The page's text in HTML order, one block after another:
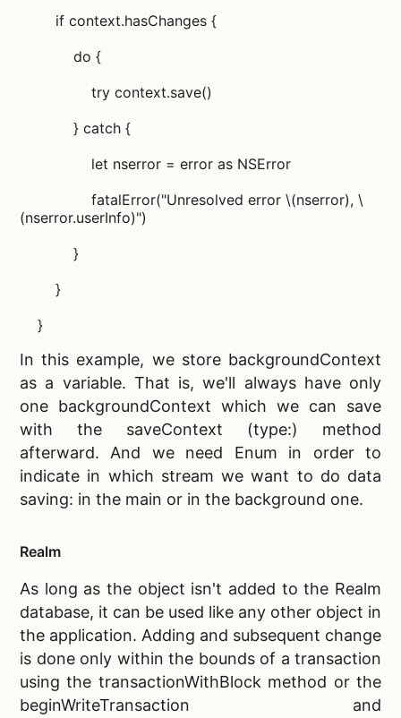
if context.hasChanges {
do {
try context.save()
} catch {
let nserror = error as NSError
fatalError("Unresolved error \(nserror), \
(nserror.userInfo)")
}
}
}
In this example, we store backgroundContext
as a variable. That is, we'll always have only
one backgroundContext which we can save
with the saveContext (type:) method
afterward. And we need Enum in order to
indicate in which stream we want to do data
saving: in the main or in the background one.
Realm
As long as the object isn't added to the Realm
database, it can be used like any other object in
the application. Adding and subsequent change
is done only within the bounds of a transaction
using the transactionWithBlock method or the
beginWriteTransaction and